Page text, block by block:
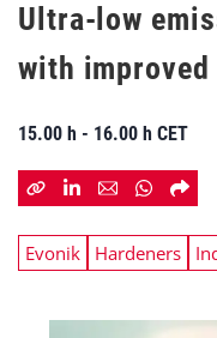
Ultra-low
with
15.00 h - 16.00 h CET
Evonik Hardeners